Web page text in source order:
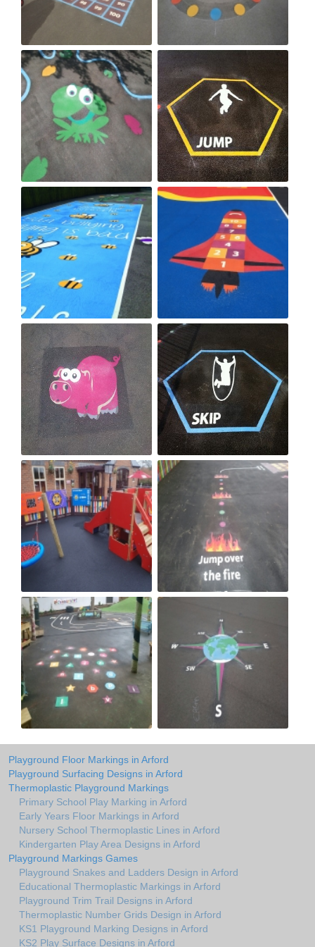
Playground Floor Markings in Arford
Playground Surfacing Designs in Arford
Thermoplastic Playground Markings
Primary School Play Marking in Arford
Early Years Floor Markings in Arford
Nursery School Thermoplastic Lines in Arford
Kindergarten Play Area Designs in Arford
Playground Markings Games
Playground Snakes and Ladders Design in Arford
Educational Thermoplastic Markings in Arford
Playground Trim Trail Designs in Arford
Thermoplastic Number Grids Design in Arford
KS1 Playground Marking Designs in Arford
KS2 Play Surface Designs in Arford